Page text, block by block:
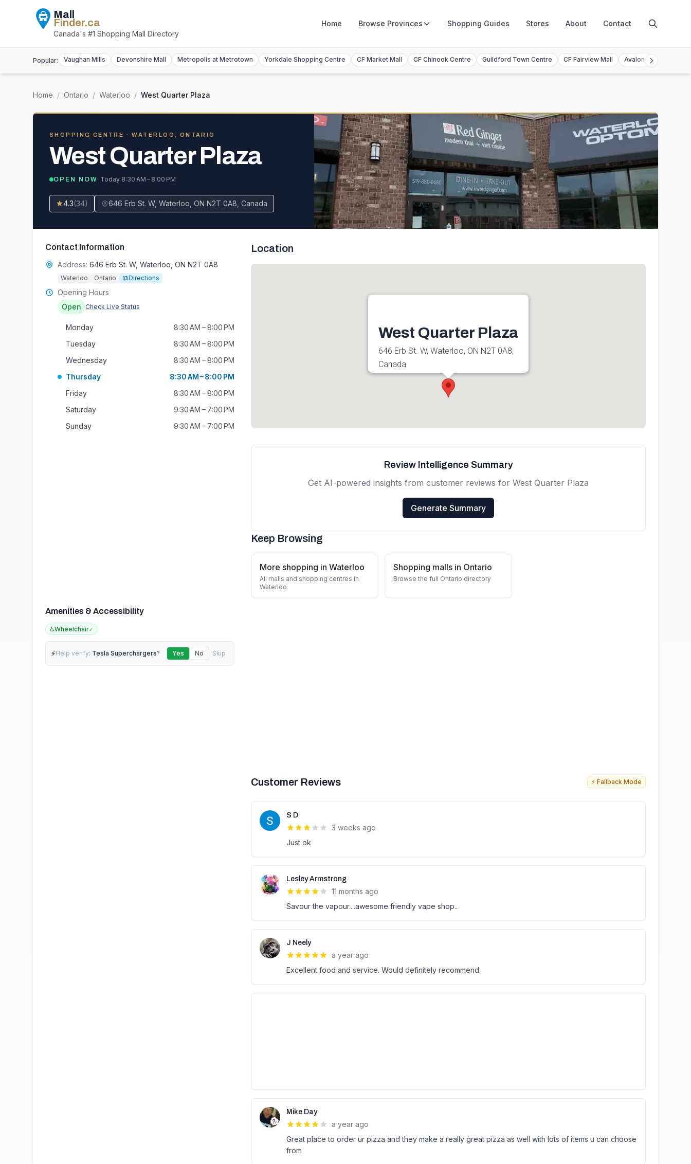
Mall
Finder.ca
Canada's #1 Shopping Mall Directory
Home Browse Provinces Shopping Guides Stores About Contact
Popular: Vaughan Mills Devonshire Mall Metropolis at Metrotown Yorkdale Shopping Centre CF Market Mall CF Chinook Centre Guildford Town Centre CF Fairview Mall Avalon Mall
Home / Ontario / Waterloo / West Quarter Plaza
SHOPPING CENTRE · WATERLOO, ONTARIO
West Quarter Plaza
OPEN NOW· Today 8:30 AM – 8:00 PM
4.3(34) 646 Erb St. W, Waterloo, ON N2T 0A8, Canada
Contact Information
Address: 646 Erb St. W, Waterloo, ON N2T 0A8
Waterloo Ontario Directions
Opening Hours
Open
Check Live Status
Monday
8:30 AM – 8:00 PM
Tuesday
8:30 AM – 8:00 PM
Wednesday
8:30 AM – 8:00 PM
Thursday
8:30 AM – 8:00 PM
Friday
8:30 AM – 8:00 PM
Saturday
9:30 AM – 7:00 PM
Sunday
9:30 AM – 7:00 PM
Amenities & Accessibility
♿Wheelchair✓
⚡Help verify: Tesla Superchargers? Yes No Skip
Location
West Quarter Plaza
646 Erb St. W, Waterloo, ON N2T 0A8,
Canada
Review Intelligence Summary
Get AI-powered insights from customer reviews for West Quarter Plaza
Generate Summary
Keep Browsing
More shopping in Waterloo
All malls and shopping centres in
Waterloo
Shopping malls in Ontario
Browse the full Ontario directory
Customer Reviews ⚡ Fallback Mode
S D
3 weeks ago
Just ok
Lesley Armstrong
11 months ago
Savour the vapour....awesome friendly vape shop..
J Neely
a year ago
Excellent food and service. Would definitely recommend.
Mike Day
a year ago
Great place to order ur pizza and they make a really great pizza as well with lots of items u can choose
from